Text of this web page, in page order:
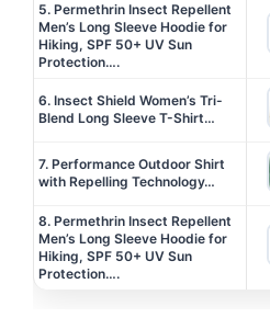
5. Permethrin Insect Repellent
Men’s Long Sleeve Hoodie for
Hiking, SPF 50+ UV Sun
Protection….
6. Insect Shield Women’s Tri-
Blend Long Sleeve T-Shirt…
7. Performance Outdoor Shirt
with Repelling Technology…
8. Permethrin Insect Repellent
Men’s Long Sleeve Hoodie for
Hiking, SPF 50+ UV Sun
Protection….